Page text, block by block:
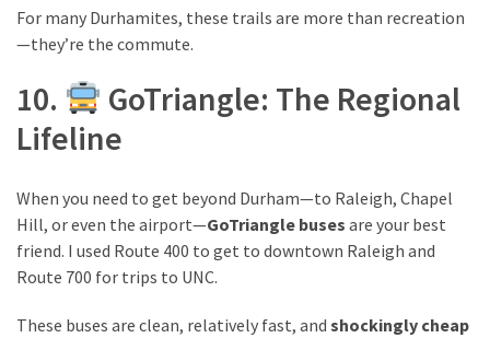
For many Durhamites, these trails are more than recreation
—they’re the commute.
10.
GoTriangle: The Regional
Lifeline
When you need to get beyond Durham—to Raleigh, Chapel
Hill, or even the airport—GoTriangle buses are your best
friend. I used Route 400 to get to downtown Raleigh and
Route 700 for trips to UNC.
These buses are clean, relatively fast, and shockingly cheap